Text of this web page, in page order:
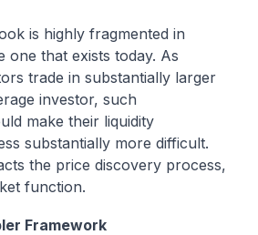
is highly fragmented in
one that exists today. As
trade in substantially larger
investor, such
make their liquidity
substantially more difficult.
the price discovery process,
function.
Framework